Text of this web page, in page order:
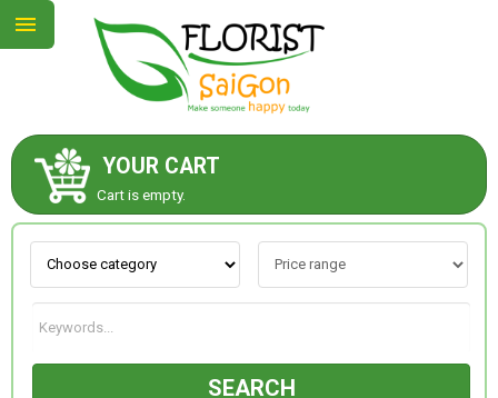
YOUR CART
Cart is empty.
SEARCH
ABOUT US
CONTACT US
NEW COLLECTION